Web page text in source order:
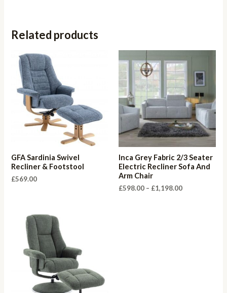
Related products
GFA Sardinia Swivel
Recliner & Footstool
£569.00
Inca Grey Fabric 2/3 Seater
Electric Recliner Sofa And
Arm Chair
£598.00 – £1,198.00Price